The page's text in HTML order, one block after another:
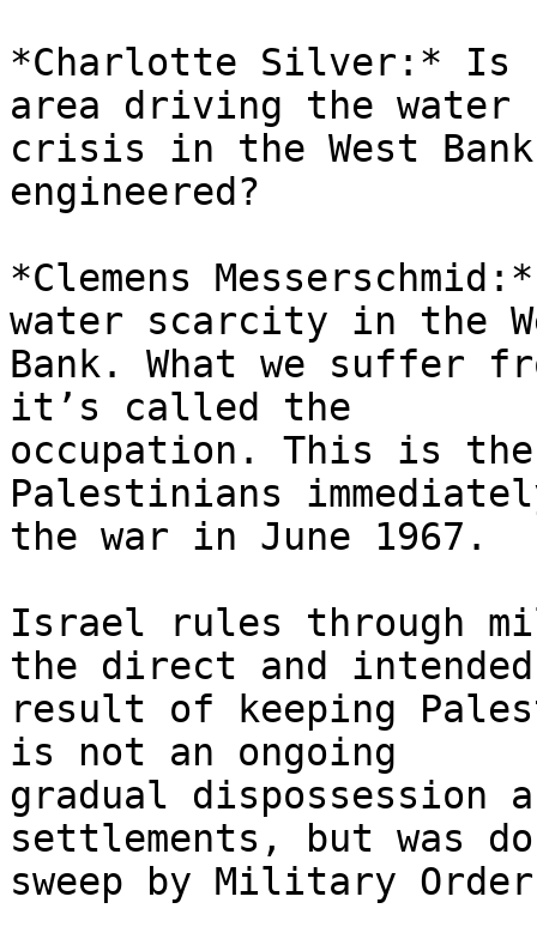
*Charlotte Silver:* Is
area driving the water
crisis in the West
engineered?
*Clemens
water scarcity in the
Bank. What we suffer
it’s called the
occupation. This is the
Palestinians
the war in June 1967.
Israel rules through
the direct and
result of keeping
is not an ongoing
gradual dispossession
settlements, but was
sweep by Military